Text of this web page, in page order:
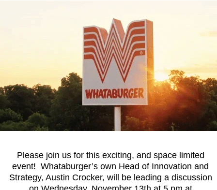
Please join us for this exciting, and space limited
event! Whataburger’s own Head of Innovation and
Strategy, Austin Crocker, will be leading a discussion